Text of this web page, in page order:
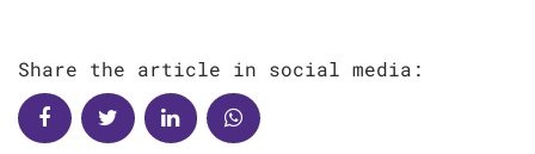
Share the article in social media: